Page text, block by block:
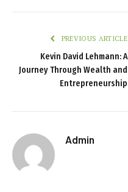
PREVIOUS ARTICLE
Kevin David Lehmann: A
Journey Through Wealth and
Entrepreneurship
Admin